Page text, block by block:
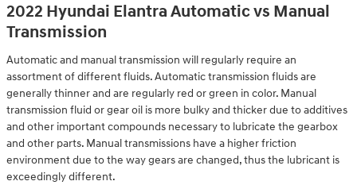
2022 Hyundai Elantra Automatic vs Manual
Transmission
Automatic and manual transmission will regularly require an
assortment of different fluids. Automatic transmission fluids are
generally thinner and are regularly red or green in color. Manual
transmission fluid or gear oil is more bulky and thicker due to additives
and other important compounds necessary to lubricate the gearbox
and other parts. Manual transmissions have a higher friction
environment due to the way gears are changed, thus the lubricant is
exceedingly different.